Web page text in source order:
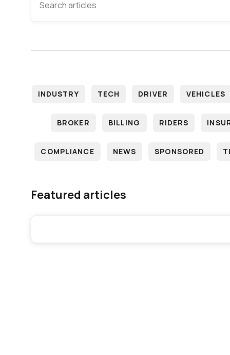
INDUSTRY TECH DRIVER VEHICLES
BROKER BILLING RIDERS
COMPLIANCE NEWS SPONSORED
Featured articles